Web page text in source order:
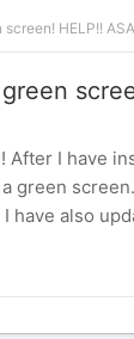
HELP!!
I have
green
have also